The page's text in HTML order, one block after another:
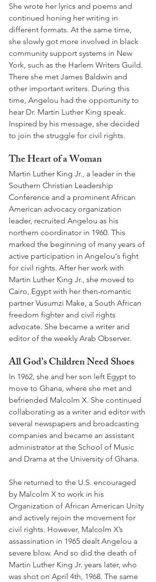
She wrote her lyrics and poems and
continued honing her writing in
different formats. At the same time,
she slowly got more involved in black
community support systems in New
York, such as the Harlem Writers Guild.
There she met James Baldwin and
other important writers. During this
time, Angelou had the opportunity to
hear Dr. Martin Luther King speak.
Inspired by his message, she decided
to join the struggle for civil rights.
The Heart of a Woman
Martin Luther King Jr., a leader in the
Southern Christian Leadership
Conference and a prominent African
American advocacy organization
leader, recruited Angelou as his
northern coordinator in 1960. This
marked the beginning of many years of
active participation in Angelou's fight
for civil rights. After her work with
Martin Luther King Jr., she moved to
Cairo, Egypt with her then-romantic
partner Vusumzi Make, a South African
freedom fighter and civil rights
advocate. She became a writer and
editor of the weekly Arab Observer.
All God’s Children Need Shoes
In 1962, she and her son left Egypt to
move to Ghana, where she met and
befriended Malcolm X. She continued
collaborating as a writer and editor with
several newspapers and broadcasting
companies and became an assistant
administrator at the School of Music
and Drama at the University of Ghana.
She returned to the U.S. encouraged
by Malcolm X to work in his
Organization of African American Unity
and actively rejoin the movement for
civil rights. However, Malcolm X’s
assassination in 1965 dealt Angelou a
severe blow. And so did the death of
Martin Luther King Jr. years later, who
was shot on April 4th, 1968. The same